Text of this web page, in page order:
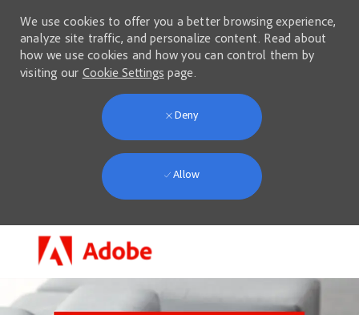
We use cookies to offer you a better browsing experience,
analyze site traffic, and personalize content. Read about
how we use cookies and how you can control them by
visiting our Cookie Settings page.
Deny
Allow